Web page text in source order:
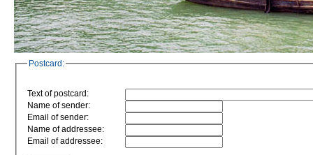
Postcard:
Text of postcard:
Name of sender:
Email of sender:
Name of addressee:
Email of addressee: